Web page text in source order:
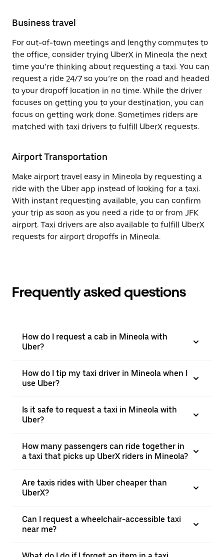
Business travel
For out-of-town meetings and lengthy commutes to
the office, consider trying UberX in Mineola the next
time you’re thinking about requesting a taxi. You can
request a ride 24/7 so you’re on the road and headed
to your dropoff location in no time. While the driver
focuses on getting you to your destination, you can
focus on getting work done. Sometimes riders are
matched with taxi drivers to fulfill UberX requests.
Airport Transportation
Make airport travel easy in Mineola by requesting a
ride with the Uber app instead of looking for a taxi.
With instant requesting available, you can confirm
your trip as soon as you need a ride to or from JFK
airport. Taxi drivers are also available to fulfill UberX
requests for airport dropoffs in Mineola.
Frequently asked questions
How do I request a cab in Mineola with
Uber?
How do I tip my taxi driver in Mineola when I
use Uber?
Is it safe to request a taxi in Mineola with
Uber?
How many passengers can ride together in
a taxi that picks up UberX riders in Mineola?
Are taxis rides with Uber cheaper than
UberX?
Can I request a wheelchair-accessible taxi
near me?